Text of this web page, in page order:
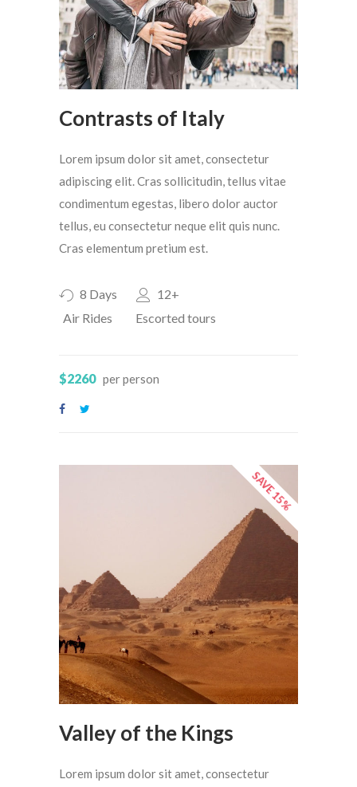
Contrasts of Italy
Lorem ipsum dolor sit amet, consectetur
adipiscing elit. Cras sollicitudin, tellus vitae
condimentum egestas, libero dolor auctor
tellus, eu consectetur neque elit quis nunc.
Cras elementum pretium est.
8 Days
12+
Air Rides
Escorted tours
$2260 per person
SAVE 15%
Valley of the Kings
Lorem ipsum dolor sit amet, consectetur